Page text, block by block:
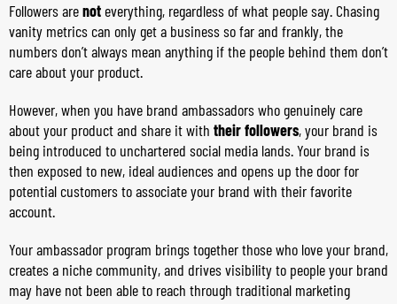
Followers arenoteverything, regardless of what people say. Chasing
vanity metrics can only get a business so far and frankly, the
numbers don’t always mean anything if the people behind them don’t
care about your product.
However, when you have brand ambassadors who genuinely care
about your product and share it with their followers, your brand is
being introduced to unchartered social media lands. Your brand is
then exposed to new, ideal audiences and opens up the door for
potential customers to associate your brand with their favorite
account.
Your ambassador program brings together those who love your brand,
creates a niche community, and drives visibility to people your brand
may have not been able to reach through traditional marketing